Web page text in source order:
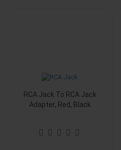
RCA Jack To RCA Jack
Adapter, Red, Black